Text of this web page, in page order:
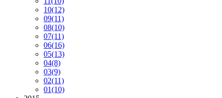
10(12)
09(11)
08(10)
07(11)
06(16)
05(13)
04(8)
03(9)
02(11)
01(10)